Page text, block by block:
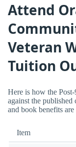
Attend
Veteran
Tuition
Here is how the
against the
and book benefits
Item